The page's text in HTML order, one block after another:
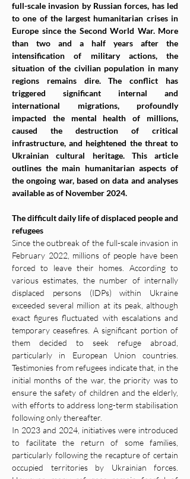
full-scale invasion by Russian forces, has led
to one of the largest humanitarian crises in
Europe since the Second World War. More
than two and a half years after the
intensification of military actions, the
situation of the civilian population in many
regions remains dire. The conflict has
triggered significant internal and
international migrations, profoundly
impacted the mental health of millions,
caused the destruction of critical
infrastructure, and heightened the threat to
Ukrainian cultural heritage. This article
outlines the main humanitarian aspects of
the ongoing war, based on data and analyses
available as of November 2024.
The difficult daily life of displaced people and
refugees
Since the outbreak of the full-scale invasion in
February 2022, millions of people have been
forced to leave their homes. According to
various estimates, the number of internally
displaced persons (IDPs) within Ukraine
exceeded several million at its peak, although
exact figures fluctuated with escalations and
temporary ceasefires. A significant portion of
them decided to seek refuge abroad,
particularly in European Union countries.
Testimonies from refugees indicate that, in the
initial months of the war, the priority was to
ensure the safety of children and the elderly,
with efforts to address long-term stabilisation
following only thereafter.
In 2023 and 2024, initiatives were introduced
to facilitate the return of some families,
particularly following the recapture of certain
occupied territories by Ukrainian forces.